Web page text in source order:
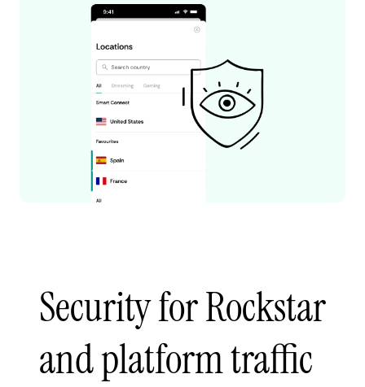
Security for Rockstar
and platform traffic